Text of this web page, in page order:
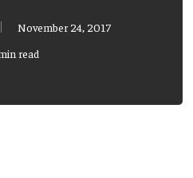
November 24, 2017
read